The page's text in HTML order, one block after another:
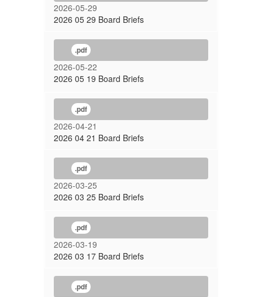
2026-05-29
2026 05 29 Board Briefs
.pdf
2026-05-22
2026 05 19 Board Briefs
.pdf
2026-04-21
2026 04 21 Board Briefs
.pdf
2026-03-25
2026 03 25 Board Briefs
.pdf
2026-03-19
2026 03 17 Board Briefs
.pdf